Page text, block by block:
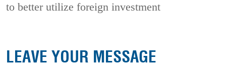
to better utilize foreign investment
LEAVE YOUR MESSAGE